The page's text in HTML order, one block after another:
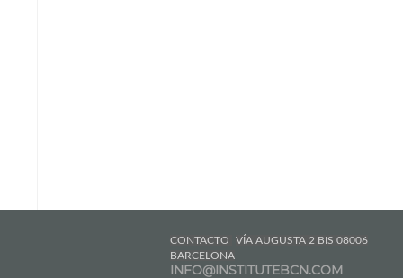
CONTACTO
VÍA AUGUSTA 2 BIS 08006
BARCELONA
INFO@INSTITUTEBCN.COM